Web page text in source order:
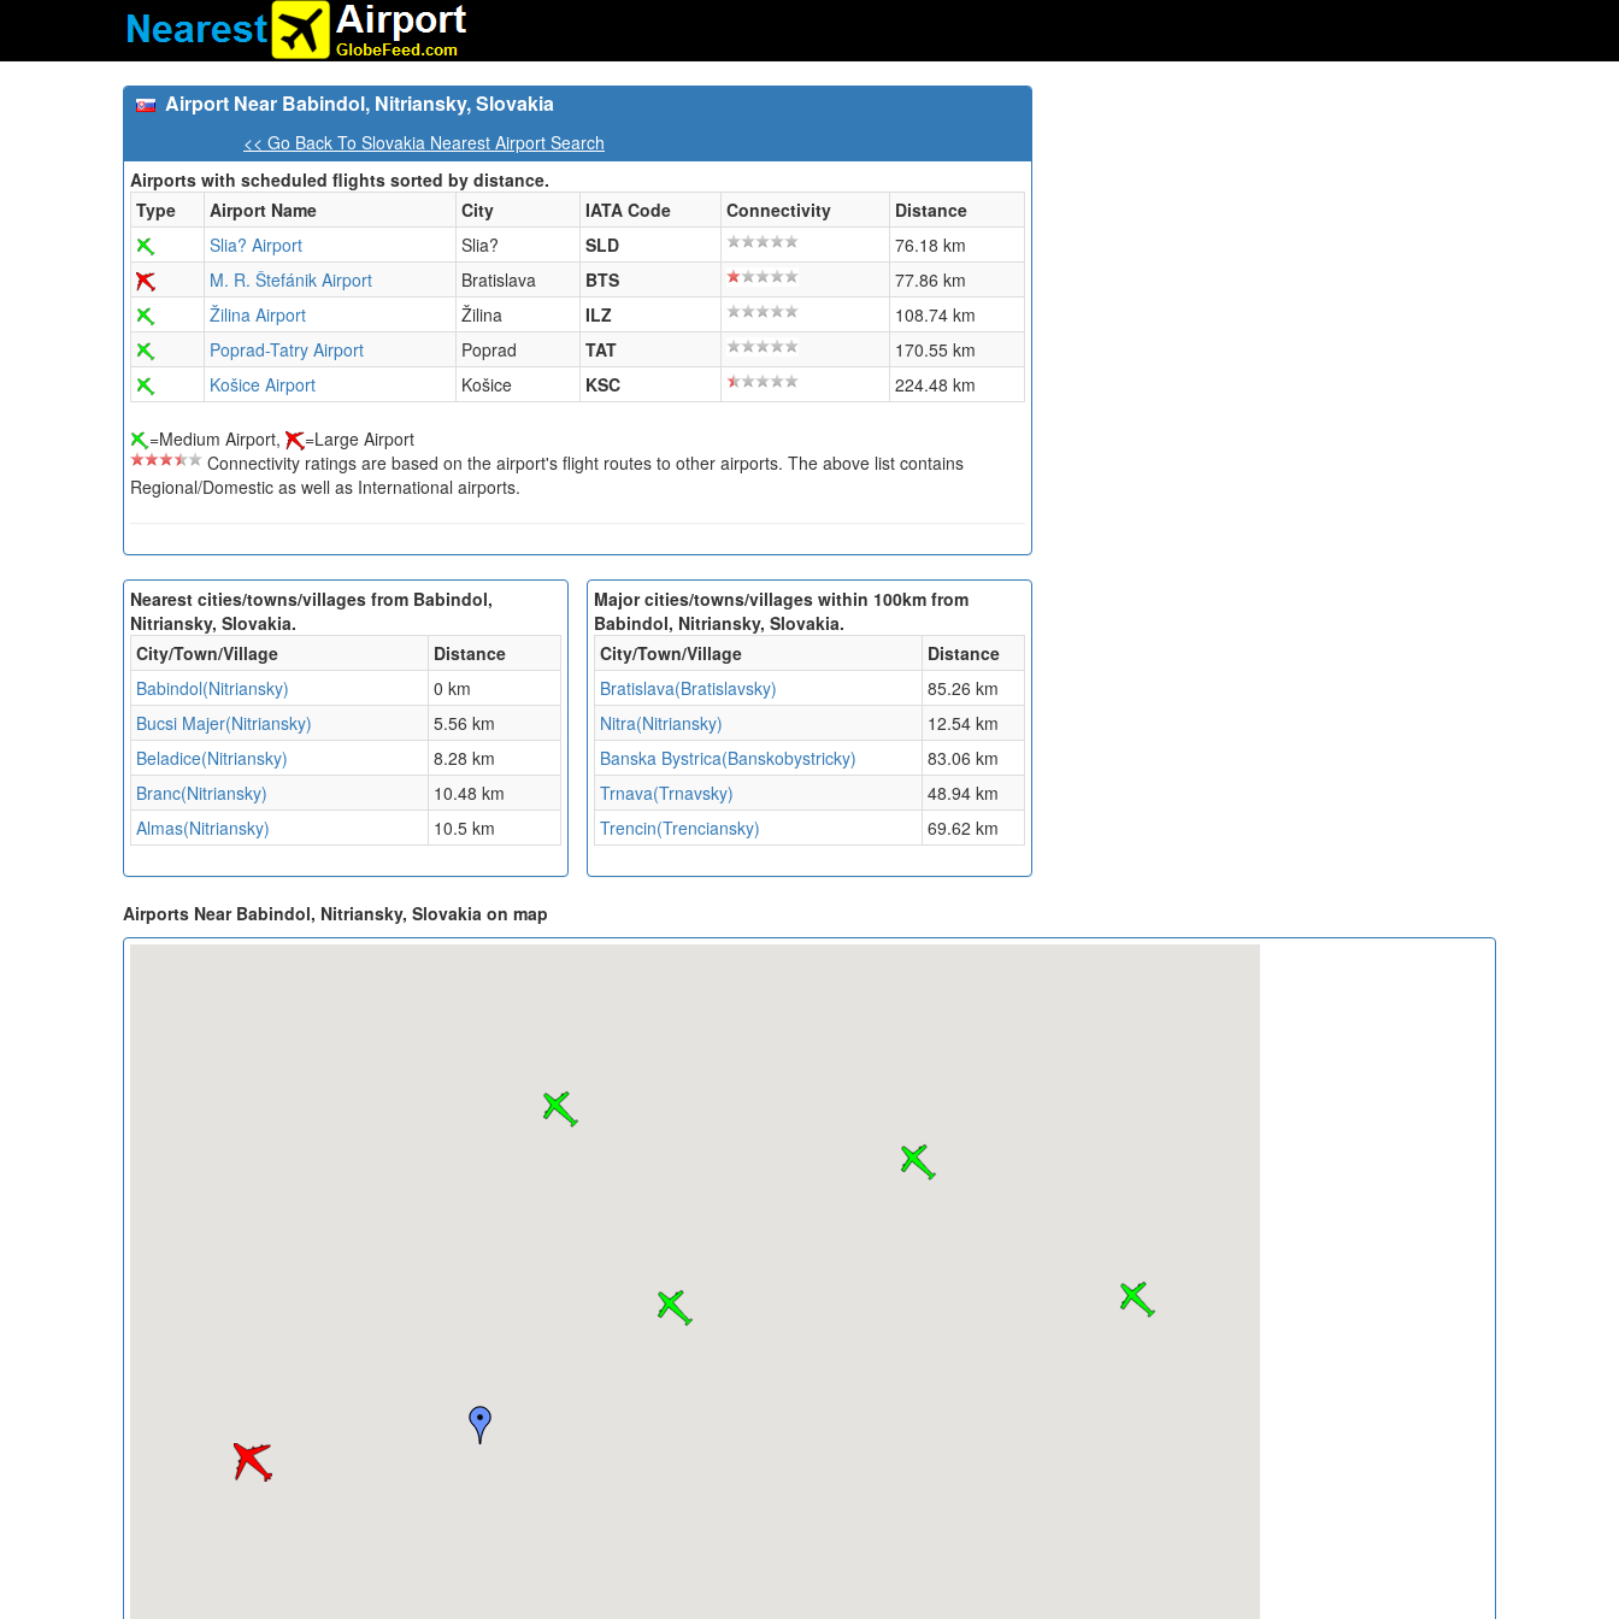
Airport Near Babindol, Nitriansky, Slovakia
<< Go Back To Slovakia Nearest Airport Search
Airports with scheduled flights sorted by distance.
Type
Airport Name City IATA Code Connectivity
Distance
Slia? Airport
Slia? SLD
76.18 km
M. R. Štefánik Airport
Bratislava BTS
77.86 km
Žilina Airport
Žilina ILZ
108.74 km
Poprad-Tatry Airport
Poprad TAT
170.55 km
Košice Airport
Košice KSC 224.48 km
=Medium Airport,
=Large Airport
Connectivity ratings are based on the airport's flight routes to other airports. The above list contains
Regional/Domestic as well as International airports.
Nearest cities/towns/villages from Babindol,
Nitriansky, Slovakia.
City/Town/Village
Distance
Babindol(Nitriansky)
0 km
Bucsi Majer(Nitriansky)
5.56 km
Beladice(Nitriansky)
8.28 km
Branc(Nitriansky)
10.48 km
Almas(Nitriansky)
10.5 km
Major cities/towns/villages within 100km from
Babindol, Nitriansky, Slovakia.
City/Town/Village
Distance
Bratislava(Bratislavsky)
85.26 km
Nitra(Nitriansky)
12.54 km
Banska Bystrica(Banskobystricky)
83.06 km
Trnava(Trnavsky)
48.94 km
Trencin(Trenciansky)
69.62 km
Airports Near Babindol, Nitriansky, Slovakia on map